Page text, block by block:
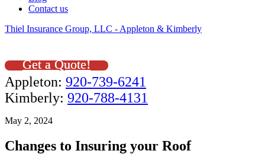
Contact us
Thiel Insurance Group, LLC - Appleton & Kimberly
Get a Quote!
Appleton: 920-739-6241
Kimberly: 920-788-4131
May 2, 2024
Changes to Insuring your Roof